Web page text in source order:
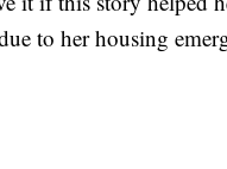
to her housing